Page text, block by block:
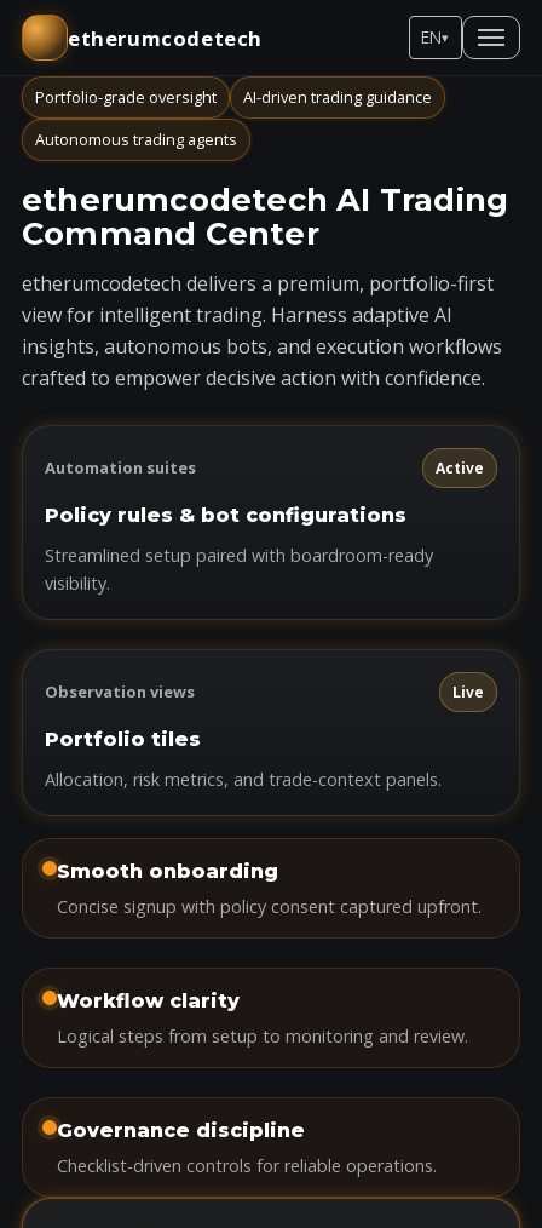
etherumcodetech EN▾
Portfolio-grade oversight
AI-driven trading guidance
Autonomous trading agents
etherumcodetech AI Trading
Command Center
etherumcodetech delivers a premium, portfolio-first
view for intelligent trading. Harness adaptive AI
insights, autonomous bots, and execution workflows
crafted to empower decisive action with confidence.
Automation suites Active
Policy rules & bot configurations
Streamlined setup paired with boardroom-ready
visibility.
Observation views Live
Portfolio tiles
Allocation, risk metrics, and trade-context panels.
Smooth onboarding
Concise signup with policy consent captured upfront.
Workflow clarity
Logical steps from setup to monitoring and review.
Governance discipline
Checklist-driven controls for reliable operations.